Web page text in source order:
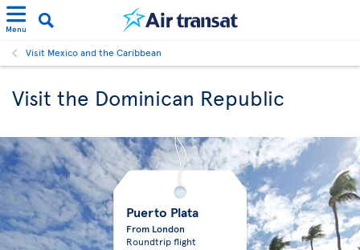
Menu
Visit Mexico and the Caribbean
Visit the Dominican Republic
Puerto Plata
From London
Roundtrip flight